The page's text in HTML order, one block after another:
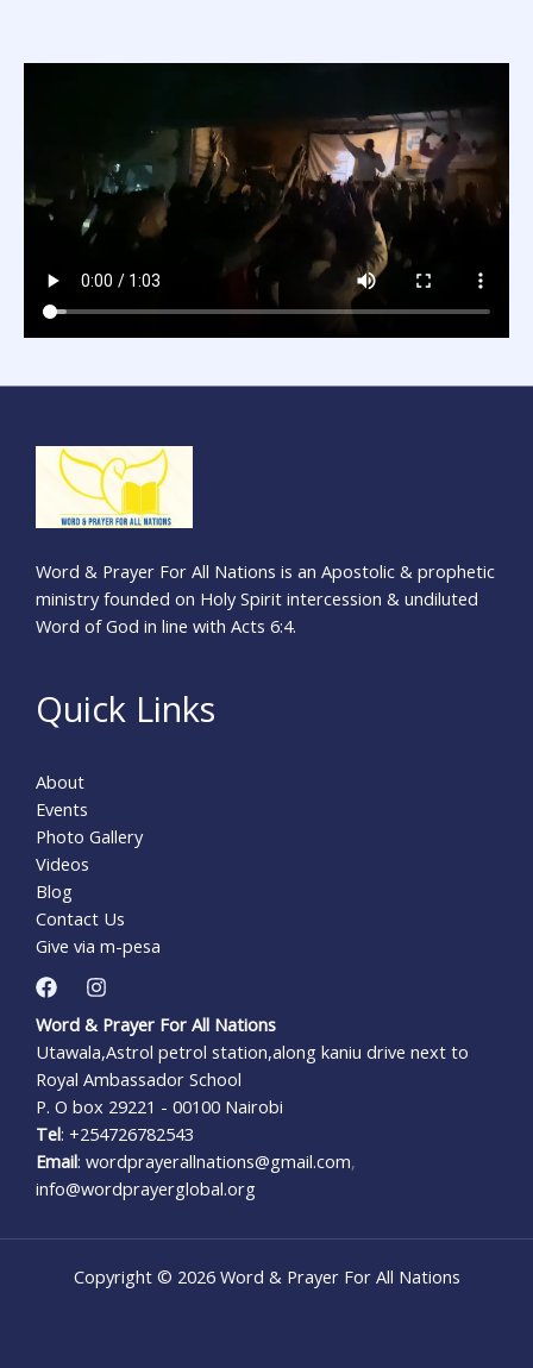
Word & Prayer For All Nations is an Apostolic & prophetic
ministry founded on Holy Spirit intercession & undiluted
Word of God in line with Acts 6:4.
Quick Links
About
Events
Photo Gallery
Videos
Blog
Contact Us
Give via m-pesa
Word & Prayer For All Nations
Utawala,Astrol petrol station,along kaniu drive next to
Royal Ambassador School
P. O box 29221 - 00100 Nairobi
Tel: +254726782543
Email: wordprayerallnations@gmail.com,
info@wordprayerglobal.org
Copyright © 2026 Word & Prayer For All Nations